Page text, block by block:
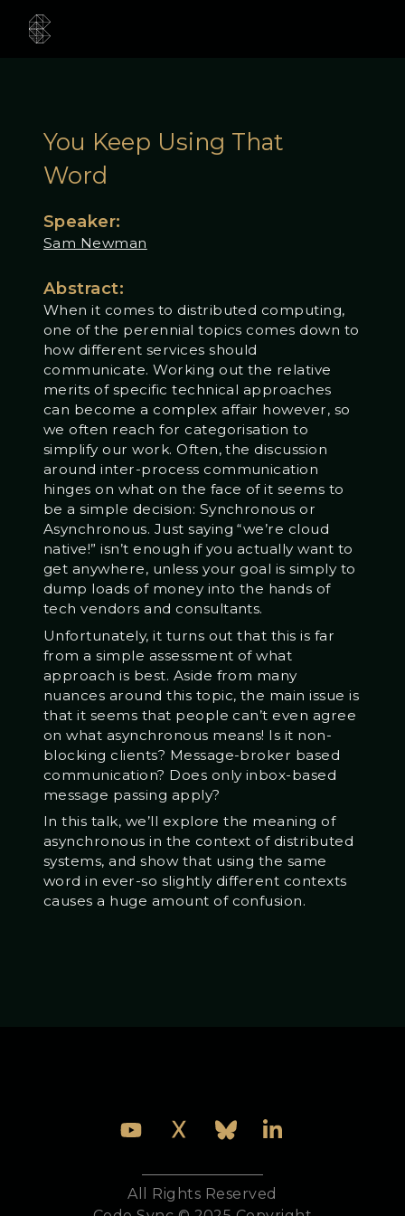
You Keep Using That
Word
Speaker:
Sam Newman
Abstract:
When it comes to distributed computing,
one of the perennial topics comes down to
how different services should
communicate. Working out the relative
merits of specific technical approaches
can become a complex affair however, so
we often reach for categorisation to
simplify our work. Often, the discussion
around inter-process communication
hinges on what on the face of it seems to
be a simple decision: Synchronous or
Asynchronous. Just saying “we’re cloud
native!” isn’t enough if you actually want to
get anywhere, unless your goal is simply to
dump loads of money into the hands of
tech vendors and consultants.
Unfortunately, it turns out that this is far
from a simple assessment of what
approach is best. Aside from many
nuances around this topic, the main issue is
that it seems that people can’t even agree
on what asynchronous means! Is it non-
blocking clients? Message-broker based
communication? Does only inbox-based
message passing apply?
In this talk, we’ll explore the meaning of
asynchronous in the context of distributed
systems, and show that using the same
word in ever-so slightly different contexts
causes a huge amount of confusion.
All Rights Reserved